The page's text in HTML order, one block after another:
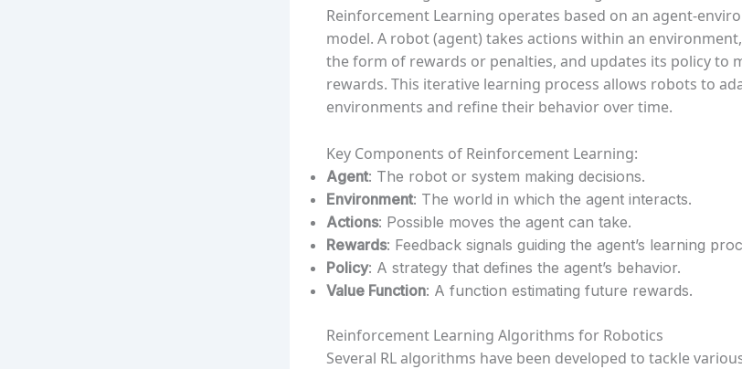
Reinforcement Learning operates based on an agent-
model. A robot (agent) takes actions within an
the form of rewards or penalties, and updates its policy to
rewards. This iterative learning process allows robots to
environments and refine their behavior over time.
Key Components of Reinforcement Learning:
Agent: The robot or system making decisions.
Environment: The world in which the agent interacts.
Actions: Possible moves the agent can take.
Rewards: Feedback signals guiding the agent’s learning
Policy: A strategy that defines the agent’s behavior.
Value Function: A function estimating future rewards.
Reinforcement Learning Algorithms for Robotics
Several RL algorithms have been developed to tackle